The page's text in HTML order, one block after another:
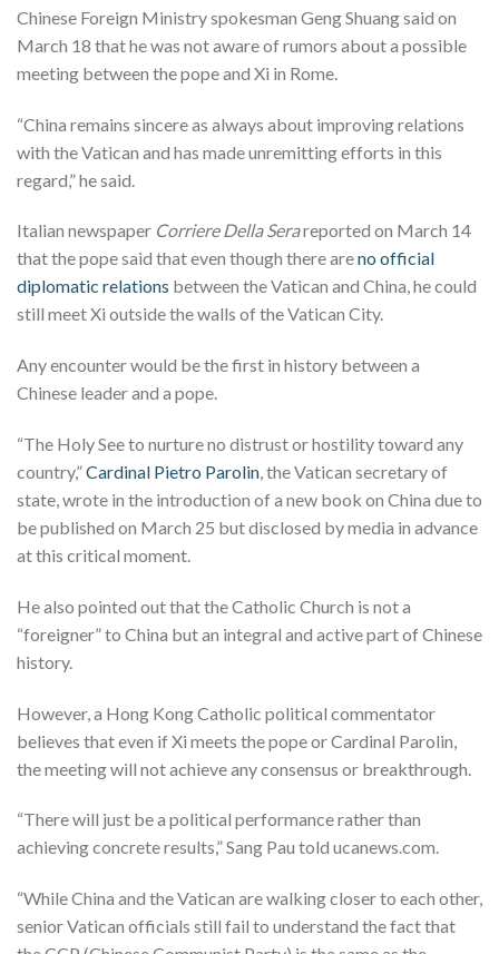
Chinese Foreign Ministry spokesman Geng Shuang said on
March 18 that he was not aware of rumors about a possible
meeting between the pope and Xi in Rome.
“China remains sincere as always about improving relations
with the Vatican and has made unremitting efforts in this
regard,” he said.
Italian newspaper Corriere Della Serareported on March 14
that the pope said that even though there areno official
diplomatic relations between the Vatican and China, he could
still meet Xi outside the walls of the Vatican City.
Any encounter would be the first in history between a
Chinese leader and a pope.
“The Holy See to nurture no distrust or hostility toward any
country,”Cardinal Pietro Parolin, the Vatican secretary of
state, wrote in the introduction of a new book on China due to
be published on March 25 but disclosed by media in advance
at this critical moment.
He also pointed out that the Catholic Church is not a
“foreigner” to China but an integral and active part of Chinese
history.
However, a Hong Kong Catholic political commentator
believes that even if Xi meets the pope or Cardinal Parolin,
the meeting will not achieve any consensus or breakthrough.
“There will just be a political performance rather than
achieving concrete results,” Sang Pau told ucanews.com.
“While China and the Vatican are walking closer to each other,
senior Vatican officials still fail to understand the fact that